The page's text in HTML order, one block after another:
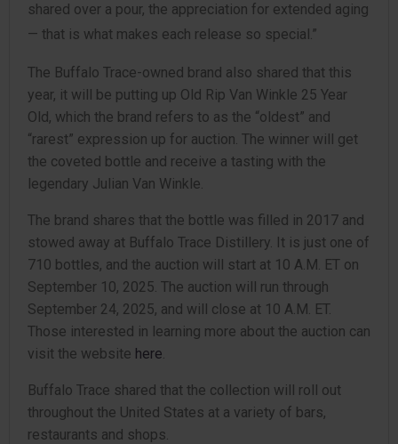
shared over a pour, the appreciation for extended aging
— that is what makes each release so special.”
The Buffalo Trace-owned brand also shared that this
year, it will be putting up Old Rip Van Winkle 25 Year
Old, which the brand refers to as the “oldest” and
“rarest” expression up for auction. The winner will get
the coveted bottle and receive a tasting with the
legendary Julian Van Winkle.
The brand shares that the bottle was filled in 2017 and
stowed away at Buffalo Trace Distillery. It is just one of
710 bottles, and the auction will start at 10 A.M. ET on
September 10, 2025. The auction will run through
September 24, 2025, and will close at 10 A.M. ET.
Those interested in learning more about the auction can
visit the website here.
Buffalo Trace shared that the collection will roll out
throughout the United States at a variety of bars,
restaurants and shops.